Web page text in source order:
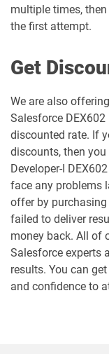
Marketing-Associate
Marketing-Cloud-
Engagement-Specialist
Marketing-Cloud-
dumps
Marketing-Cloud-Email-
dumps
Marketing-Cloud-
dumps
MC-201 pdf
MC-202-PT pdf
multiple times,
the first attempt.
Get
We are also
Salesforce
discounted rate. If
discounts, then
Developer-I
face any problems
offer by
failed to deliver
money back. All of
Salesforce experts
results. You can
and confidence to